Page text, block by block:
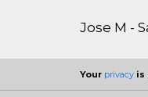
Jose M -
Your privacy is